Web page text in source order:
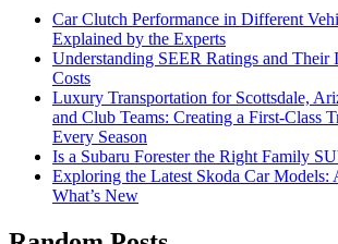
Car Clutch Performance in Different
Explained by the Experts
Understanding SEER Ratings and Their
Costs
Luxury Transportation for Scottsdale,
and Club Teams: Creating a First-Class
Every Season
Is a Subaru Forester the Right Family
Exploring the Latest Skoda Car Models:
What’s New